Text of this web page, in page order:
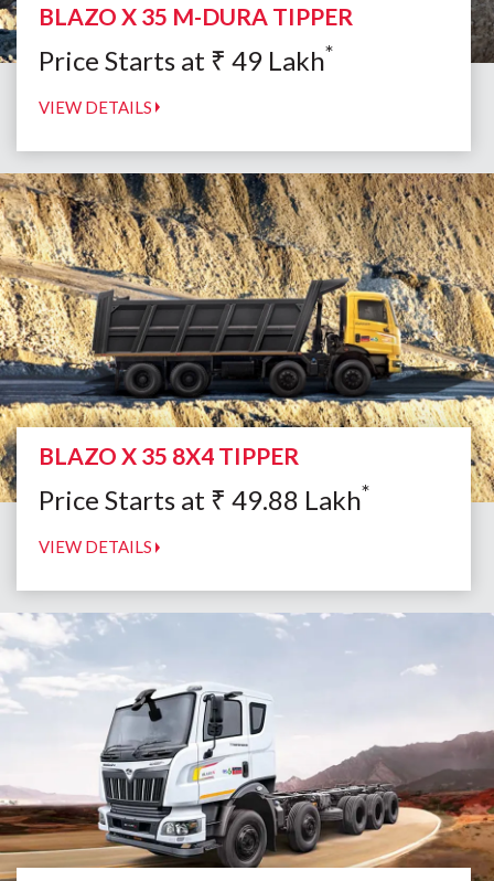
BLAZO X 35 M-DURA TIPPER
Price Starts at ₹ 49 Lakh*
VIEW DETAILS
BLAZO X 35 8X4 TIPPER
Price Starts at ₹ 49.88 Lakh*
VIEW DETAILS